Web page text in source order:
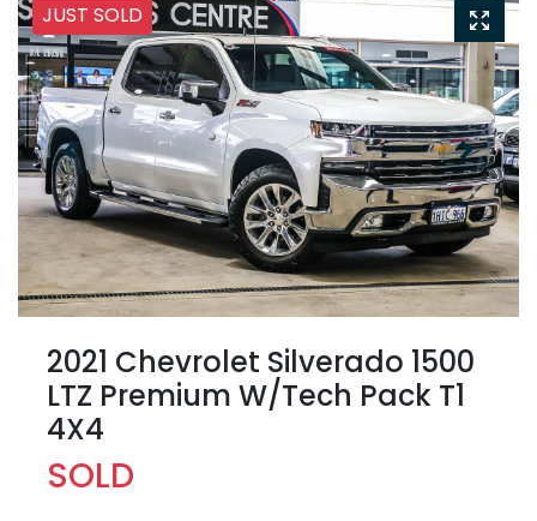
JUST SOLD
2021 Chevrolet Silverado 1500
LTZ Premium W/Tech Pack T1
4X4
SOLD